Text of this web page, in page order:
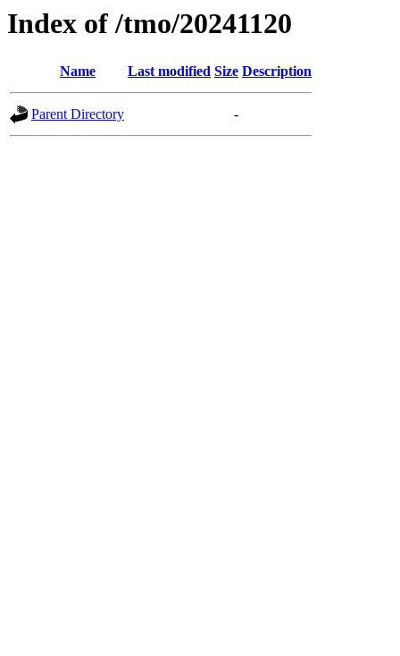
Index of /tmo/20241120
Name Last modified Size Description
Parent Directory -